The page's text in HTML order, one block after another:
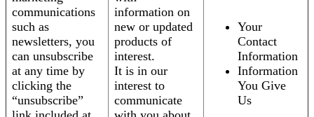
communications
such as
newsletters, you
can unsubscribe
at any time by
clicking the
“unsubscribe”
information on
new or updated
products of
interest.
It is in our
interest to
communicate
Your
Contact
Information
Information
You Give
Us